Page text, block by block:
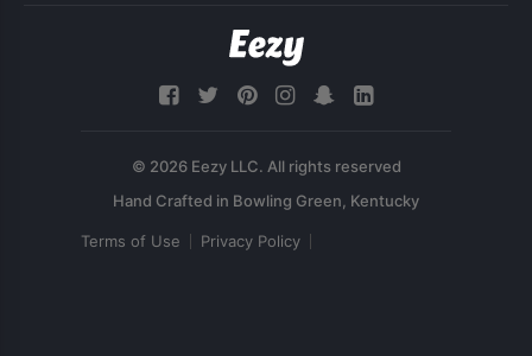
© 2026 Eezy LLC. All rights reserved
Terms of Use Privacy Policy